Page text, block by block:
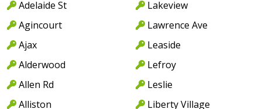
Adelaide St
Agincourt
Ajax
Alderwood
Allen Rd
Alliston
Lakeview
Lawrence Ave
Leaside
Lefroy
Leslie
Liberty Village